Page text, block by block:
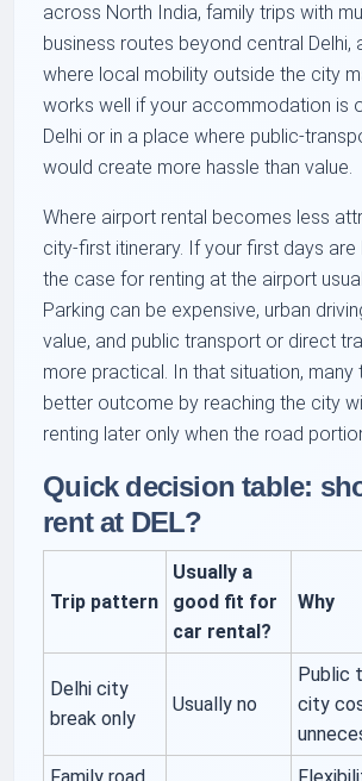
across North India, family trips with
business routes beyond central Delhi,
where local mobility outside the city
works well if your accommodation is
Delhi or in a place where public-
would create more hassle than value.
Where airport rental becomes less
city-first itinerary. If your first days are
the case for renting at the airport
Parking can be expensive, urban
value, and public transport or direct
more practical. In that situation, many
better outcome by reaching the city
renting later only when the road
Quick decision table:
rent at DEL?
Trip pattern
Usually a
good fit for
car rental?
Why
Delhi city
break only
Usually no
Public
city